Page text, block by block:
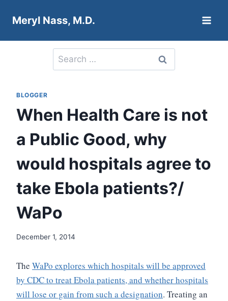
Meryl Nass, M.D.
Search
for:
BLOGGER
When Health Care is not
a Public Good, why
would hospitals agree to
take Ebola patients?/
WaPo
December 1, 2014
The WaPo explores which hospitals will be approved
by CDC to treat Ebola patients, and whether hospitals
will lose or gain from such a designation. Treating an